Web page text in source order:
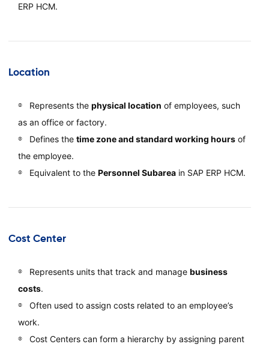
ERP HCM.
Location
Represents the physical location of employees, such
as an office or factory.
Defines the time zone and standard working hoursof
the employee.
Equivalent to the Personnel Subareain SAP ERP HCM.
Cost Center
Represents units that track and manage business
costs.
Often used to assign costs related to an employee’s
work.
Cost Centers can form a hierarchy by assigning parent